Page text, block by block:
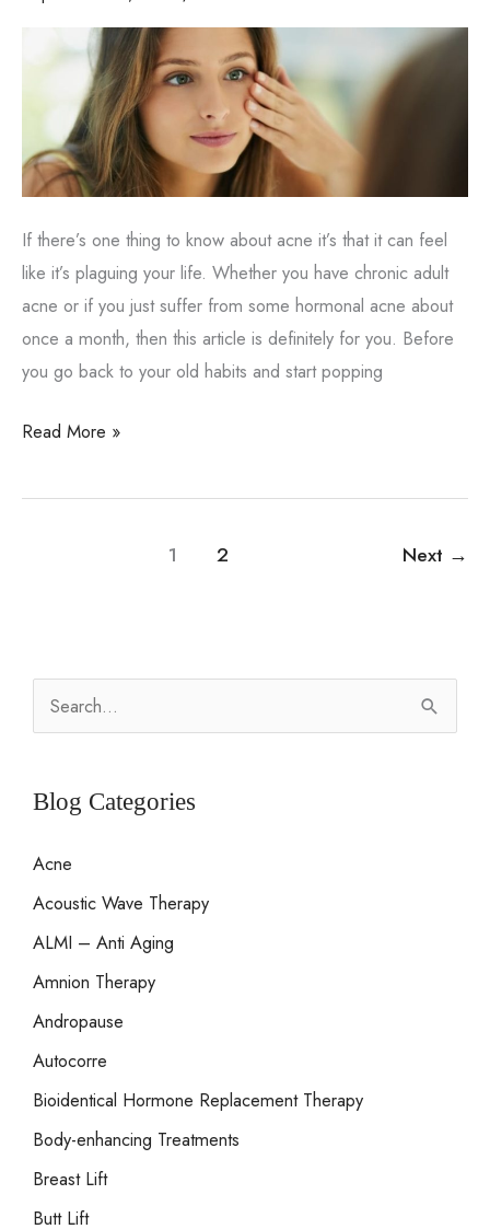
If there’s one thing to know about acne it’s that it can feel
like it’s plaguing your life. Whether you have chronic adult
acne or if you just suffer from some hormonal acne about
once a month, then this article is definitely for you. Before
you go back to your old habits and start popping
What
Know
Read More »
1 2 Next →
e
r
h
f
o
r
Blog Categories
Acne
Acoustic Wave Therapy
ALMI – Anti Aging
Amnion Therapy
Andropause
Autocorre
Bioidentical Hormone Replacement Therapy
Body-enhancing Treatments
Breast Lift
Butt Lift